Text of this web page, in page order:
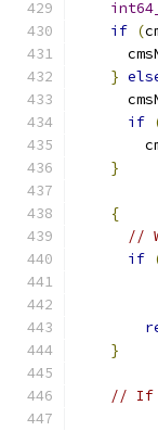
if (
}
if
}
{
//
if
}
// If